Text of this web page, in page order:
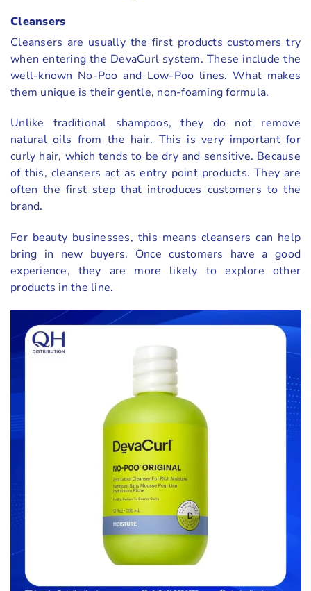
Cleansers
Cleansers are usually the first products customers try
when entering the DevaCurl system. These include the
well-known No-Poo and Low-Poo lines. What makes
them unique is their gentle, non-foaming formula.
Unlike traditional shampoos, they do not remove
natural oils from the hair. This is very important for
curly hair, which tends to be dry and sensitive. Because
of this, cleansers act as entry point products. They are
often the first step that introduces customers to the
brand.
For beauty businesses, this means cleansers can help
bring in new buyers. Once customers have a good
experience, they are more likely to explore other
products in the line.